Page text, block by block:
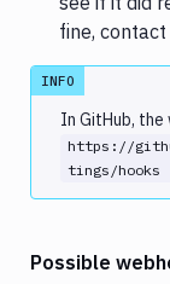
fine,
INFO
In GitHub,
https://
tings/hooks
Possible